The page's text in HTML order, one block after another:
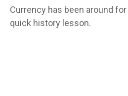
Currency has been around
quick history lesson.